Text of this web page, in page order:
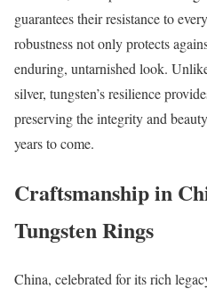
guarantees their resistance to
robustness not only protects
enduring, untarnished look.
silver, tungsten’s resilience
preserving the integrity and
years to come.
Craftsmanship in
Tungsten Rings
China, celebrated for its rich